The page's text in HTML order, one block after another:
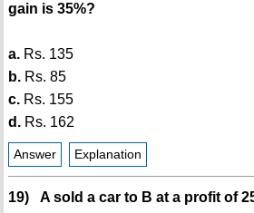
gain is 35%?
a.Rs. 135
b.Rs. 85
c.Rs. 155
d.Rs. 162
Answer Explanation
19) A sold a car to B at a profit of